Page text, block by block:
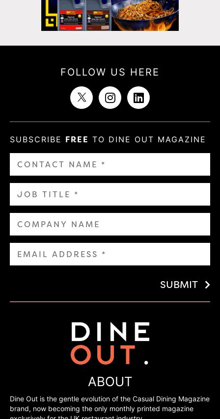
FOLLOW US HERE
SUBSCRIBE FREE TO DINE OUT MAGAZINE
SUBMIT
ABOUT
Dine Out is the gentle evolution of the Casual Dining Magazine
brand, now becoming the only monthly printed magazine